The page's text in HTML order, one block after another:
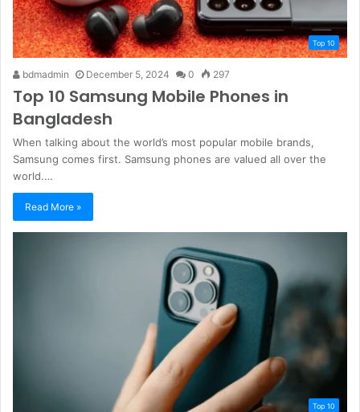
Top 10
bdmadmin December 5, 2024 0 297
Top 10 Samsung Mobile Phones in
Bangladesh
When talking about the world’s most popular mobile brands,
Samsung comes first. Samsung phones are valued all over the
world.…
Read More »
Top 10